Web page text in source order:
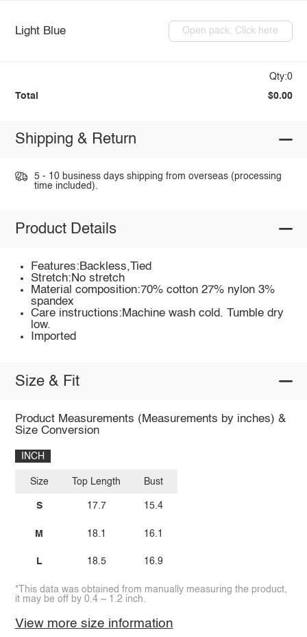
Light Blue Open pack: Click here
Qty:0
Total $0.00
Shipping & Return
5 - 10 business days shipping from overseas (processing
time included).
Product Details
Features:Backless,Tied
Stretch:No stretch
Material composition:70% cotton 27% nylon 3%
spandex
Care instructions:Machine wash cold. Tumble dry
low.
Imported
Size & Fit
Product Measurements (Measurements by inches) &
Size Conversion
INCH
Size
S
M
L
Top Length
17.7
18.1
18.5
Bust
15.4
16.1
16.9
*This data was obtained from manually measuring the product,
it may be off by 0.4 ~ 1.2 inch.
View more size information